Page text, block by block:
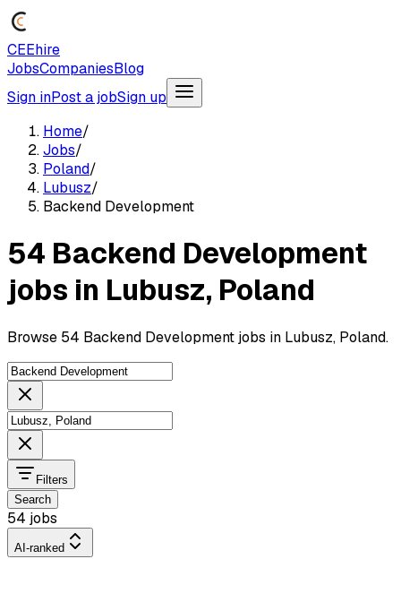
CEEhire
JobsCompaniesBlog
Sign inPost a jobSign up
Home/
Jobs/
Poland/
Lubusz/
Backend Development
54 Backend Development
jobs in Lubusz, Poland
Browse 54 Backend Development jobs in Lubusz, Poland.
Filters
Search
54 jobs
AI-ranked